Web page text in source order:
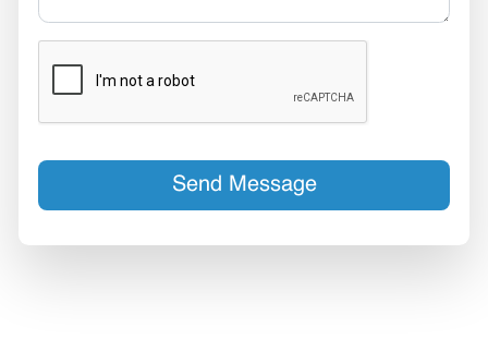
Send Message